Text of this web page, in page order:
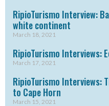
RipioTurismo Interview:
white continent
March 18, 2021
RipioTurismo Interviews:
March 17, 2021
RipioTurismo Interviews:
to Cape Horn
March 15, 2021